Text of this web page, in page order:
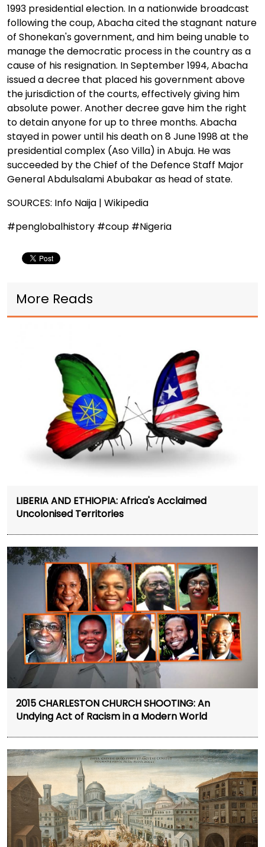
1993 presidential election. In a nationwide broadcast
following the coup, Abacha cited the stagnant nature
of Shonekan's government, and him being unable to
manage the democratic process in the country as a
cause of his resignation. In September 1994, Abacha
issued a decree that placed his government above
the jurisdiction of the courts, effectively giving him
absolute power. Another decree gave him the right
to detain anyone for up to three months. Abacha
stayed in power until his death on 8 June 1998 at the
presidential complex (Aso Villa) in Abuja. He was
succeeded by the Chief of the Defence Staff Major
General Abdulsalami Abubakar as head of state.
SOURCES: Info Naija | Wikipedia
#penglobalhistory #coup #Nigeria
More Reads
LIBERIA AND ETHIOPIA: Africa's Acclaimed
Uncolonised Territories
2015 CHARLESTON CHURCH SHOOTING: An
Undying Act of Racism in a Modern World